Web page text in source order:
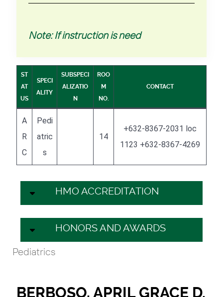
Note: If instruction is need
ST
AT
US
SPECI
ALITY
SUBSPECI
ALIZATIO
N
ROO
M
NO.
CONTACT
A
R
C
Pedi
atric
s
14
+632-8367-2031 loc
1123 +632-8367-4269
HMO ACCREDITATION
HONORS AND AWARDS
Pediatrics
BERBOSO, APRIL GRACE D.